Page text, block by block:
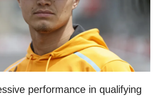
performance in qualifying